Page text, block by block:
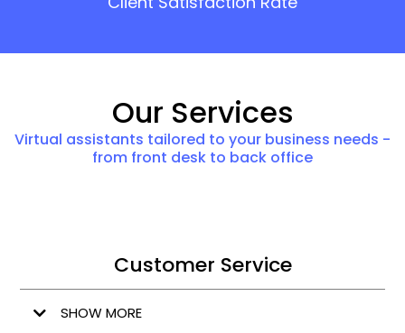
Our Services
Virtual assistants tailored to your business needs -
from front desk to back office
Customer Service
SHOW MORE